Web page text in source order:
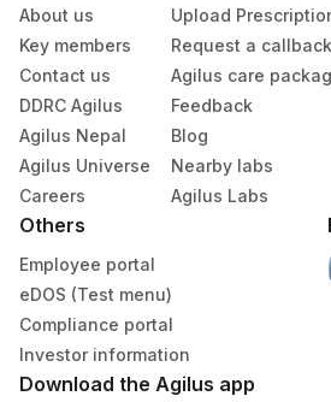
About us
Key members
Contact us
DDRC Agilus
Agilus Nepal
Agilus Universe
Careers
Upload
Request a callback
Agilus care
Feedback
Blog
Nearby labs
Agilus Labs
Others
Employee portal
eDOS (Test menu)
Compliance portal
Investor information
Download the Agilus app